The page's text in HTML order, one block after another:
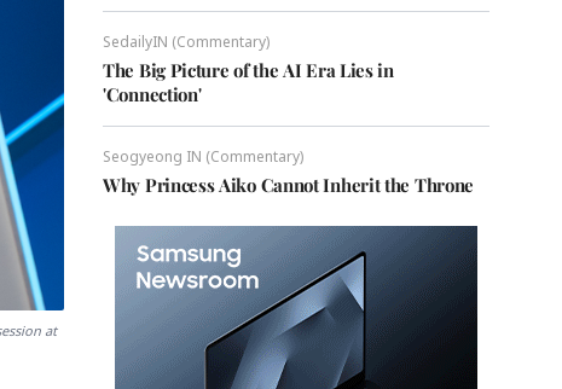
at
SedailyIN (Commentary)
The Big Picture of the AI Era Lies in
'Connection'
Seogyeong IN (Commentary)
Why Princess Aiko Cannot Inherit the Throne